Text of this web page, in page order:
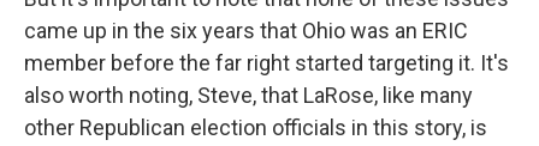
came up in the six years that Ohio was an ERIC
member before the far right started targeting it. It's
also worth noting, Steve, that LaRose, like many
other Republican election officials in this story, is